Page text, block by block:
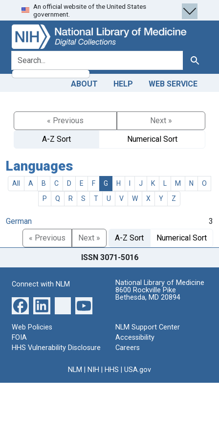
Skip
to
search
Skip to
main
content
An official website of the United States
government.
search for Search
ABOUT HELP WEB SERVICE
« Previous
Next »
A-Z Sort
Numerical Sort
Languages
All A B C D E F G H J K M N
O
P
Q R S T U V W X Y Z
German
3
« Previous
Next » A-Z Sort Numerical Sort
ISSN 3071-5016
Connect with NLM
National Library of Medicine
8600 Rockville Pike
Bethesda, MD 20894
Web Policies
FOIA
HHS Vulnerability Disclosure
NLM Support Center
Accessibility
Careers
NLM NIH HHS USA.gov